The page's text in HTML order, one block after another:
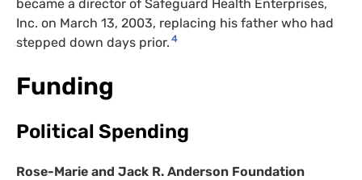
became a director of Safeguard Health Enterprises,
Inc. on March 13, 2003, replacing his father who had
stepped down days prior. 4
Funding
Political Spending
Rose-Marie and Jack R. Anderson Foundation